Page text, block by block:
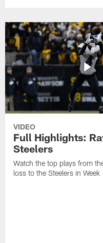
VIDEO
Full Highlights:
Steelers
Watch the top plays from
loss to the Steelers in Week